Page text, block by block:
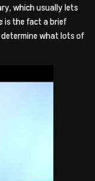
which usually lets
is the fact a brief
what lots of